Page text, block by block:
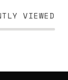
VIEWED